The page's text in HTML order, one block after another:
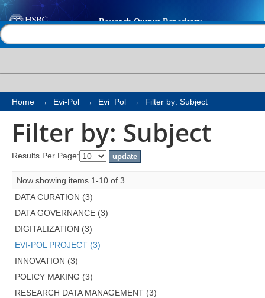
Filter by: Subject
Home → Evi-Pol → Evi_Pol → Filter by: Subject
Filter by: Subject
Results Per Page:
Now showing items 1-10 of 3
DATA CURATION (3)
DATA GOVERNANCE (3)
DIGITALIZATION (3)
EVI-POL PROJECT (3)
INNOVATION (3)
POLICY MAKING (3)
RESEARCH DATA MANAGEMENT (3)